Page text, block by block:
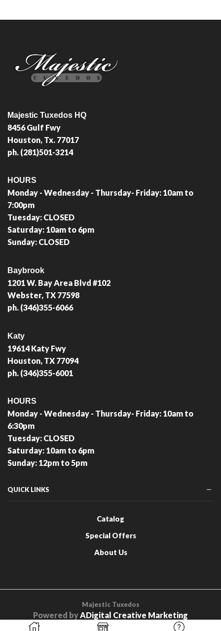
Majestic Tuxedos HQ
8456 Gulf Fwy
Houston, Tx. 77017
ph. (281)501-3214
HOURS
Monday - Wednesday - Thursday- Friday: 10am to
7:00pm
Tuesday: CLOSED
Saturday: 10am to 6pm
Sunday: CLOSED
Baybrook
1201 W. Bay Area Blvd #102
Webster, TX 77598
ph. (346)355-6066
Katy
19614 Katy Fwy
Houston, TX 77094
ph. (346)355-6001
HOURS
Monday - Wednesday - Thursday- Friday: 10am to
6:30pm
Tuesday: CLOSED
Saturday: 10am to 6pm
Sunday: 12pm to 5pm
QUICK LINKS
Catalog
Special Offers
About Us
Majestic Tuxedos
Powered byADigital Creative Marketing